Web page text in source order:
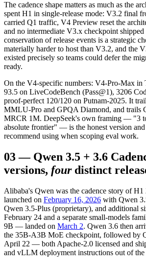
The cadence shape matters as much as the
spent H1 in single-release mode: V3.2 final
carried Q1 traffic, V4 Preview reset the
and no intermediate V3.x checkpoint
conservation of release events is a strategic
materially harder to host than V3.2, and the
existed precisely so teams could defer the
ready.
On the V4-specific numbers: V4-Pro-Max in
93.5 on LiveCodeBench (Pass@1), 3206
proof-perfect 120/120 on Putnam-2025. It
MMLU-Pro and GPQA Diamond, and trails
MRCR 1M. DeepSeek's own framing — "3
absolute frontier" — is the honest version
recommend using when scoping eval work.
03— Qwen 3.5 + 3.6
versions, four distinct
Alibaba's Qwen was the cadence story of
launched on February 16, 2026 with Qwen
Qwen 3.5-Plus (proprietary), and additional
February 24 and a separate small-models
9B — landed on March 2. Qwen 3.6 then
the 35B-A3B MoE checkpoint, followed by
April 22 — both Apache-2.0 licensed and
and vLLM deployment instructions out of the